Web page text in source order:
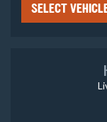
SELECT